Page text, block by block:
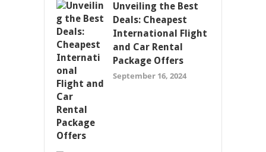
Unveiling the Best
Deals: Cheapest
International Flight
and Car Rental
Package Offers
September 16, 2024